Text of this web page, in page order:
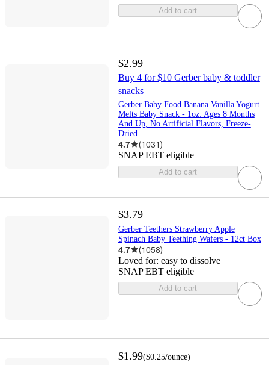
Add to cart
$2.99
Buy 4 for $10 Gerber baby & toddler
snacks
Gerber Baby Food Banana Vanilla Yogurt
Melts Baby Snack - 1oz: Ages 8 Months
And Up, No Artificial Flavors, Freeze-
Dried
4.7 (1031)
SNAP EBT eligible
Add to cart
$3.79
Gerber Teethers Strawberry Apple
Spinach Baby Teething Wafers - 12ct Box​
4.7 (1058)
Loved for: easy to dissolve
SNAP EBT eligible
Add to cart
$1.99($0.25/ounce)